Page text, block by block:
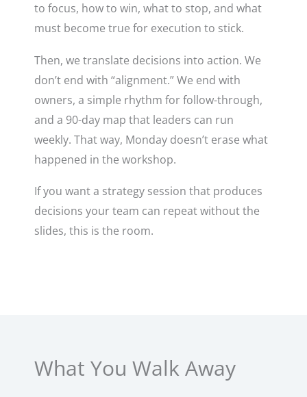
to focus, how to win, what to stop, and what
must become true for execution to stick.
Then, we translate decisions into action. We
don’t end with “alignment.” We end with
owners, a simple rhythm for follow-through,
and a 90-day map that leaders can run
weekly. That way, Monday doesn’t erase what
happened in the workshop.
If you want a strategy session that produces
decisions your team can repeat without the
slides, this is the room.
What You Walk Away